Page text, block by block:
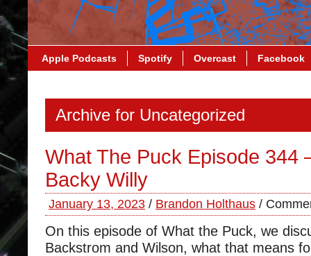
Apple Podcasts Spotify Overcast Facebook
Archive for Uncategorized
What The Puck Episode 344
Backy Willy
January 13, 2023 / Brandon Holthaus /
On this episode of What the Puck, we
Backstrom and Wilson, what that means